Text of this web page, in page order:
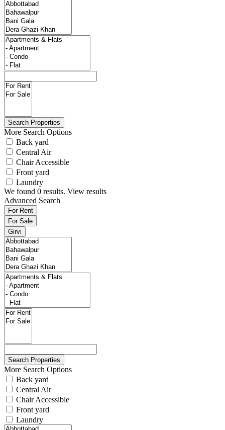
More Search Options
Back yard
Central Air
Chair Accessible
Front yard
Laundry
We found 0 results. View results
Advanced Search
For Rent
For Sale
Girvi
More Search Options
Back yard
Central Air
Chair Accessible
Front yard
Laundry